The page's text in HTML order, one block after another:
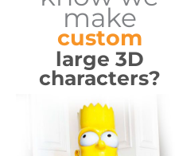
make
custom
large 3D
characters?